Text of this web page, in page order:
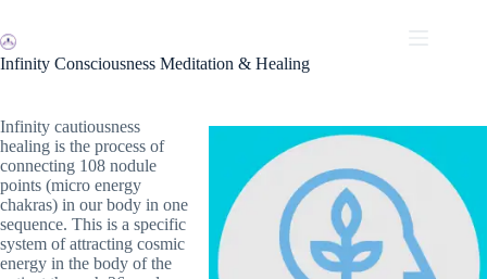
content
Infinity Consciousness Meditation & Healing
Infinity cautiousness
healing is the process of
connecting 108 nodule
points (micro energy
chakras) in our body in one
sequence. This is a specific
system of attracting cosmic
energy in the body of the